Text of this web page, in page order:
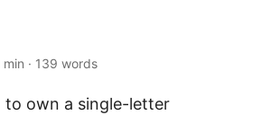
min · 139 words
to own a single-letter